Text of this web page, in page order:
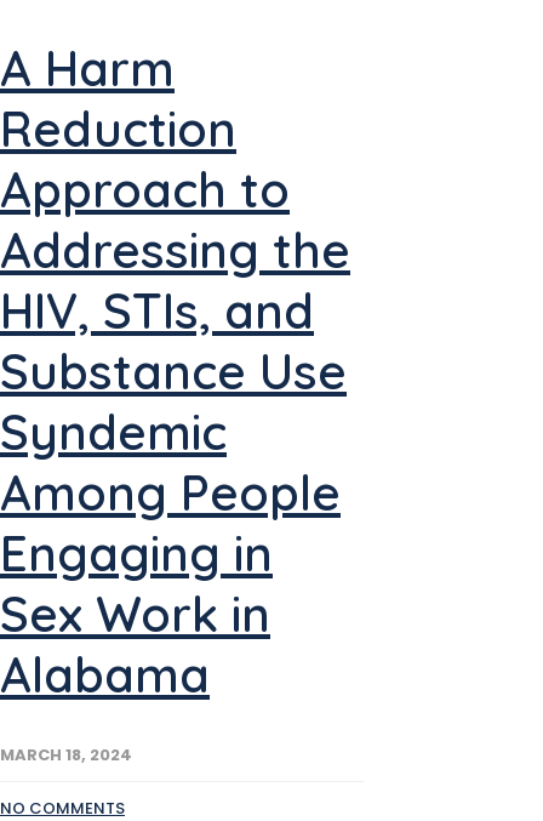
A Harm
Reduction
Approach to
Addressing the
HIV, STIs, and
Substance Use
Syndemic
Among People
Engaging in
Sex Work in
Alabama
MARCH 18, 2024
NO COMMENTS